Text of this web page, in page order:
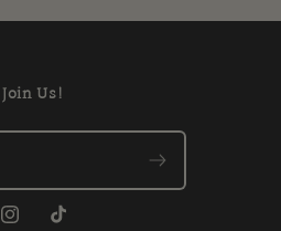
Join Us!
InstagramTikTok